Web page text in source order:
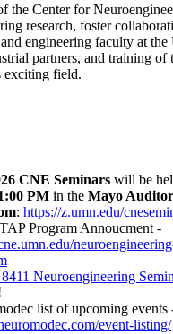
the Center for
research, foster
engineering faculty at
partners, and training of
exciting field.
CNE Seminars will be
PM in the Mayo
: https://z.umn.edu/
Program Annoucment -
Neuroengineering
list of upcoming events
event-listing/